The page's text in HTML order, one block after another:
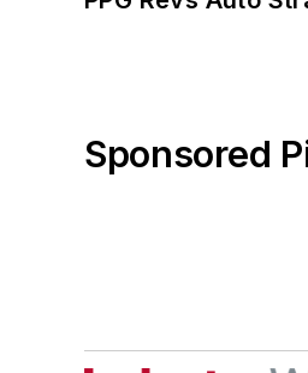
Sponsored